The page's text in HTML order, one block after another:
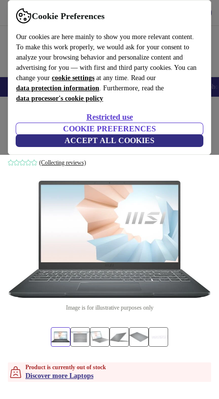
Cookie Preferences
Our cookies are here mainly to show you more relevant content.
To make this work properly, we would ask for your consent to
analyze your browsing behavior and personalize content and
advertising for you — with first and third party cookies. You can
change your cookie settings at any time. Read our
data protection information. Furthermore, read the
data processor's cookie policy
Restricted use
COOKIE PREFERENCES
ACCEPT ALL COOKIES
Use refurbed fast and easily
Smartphones Laptops Tablets Smartwatches Accessories
MSI Modern 14 B11 | i7-1165G7 | 14"
16 GB | 1 TB SSD | MX450 | grey | Win 11 Home | PT
(Collecting reviews)
Image is for illustrative purposes only
Product is currently out of stock
Discover more Laptops